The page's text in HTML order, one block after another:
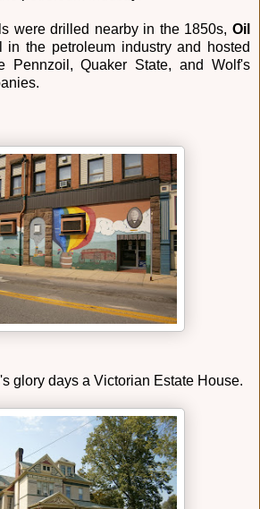
were drilled nearby in the 1850s, Oil
in the petroleum industry and hosted
Pennzoil, Quaker State, and Wolf's
glory days a Victorian Estate House.